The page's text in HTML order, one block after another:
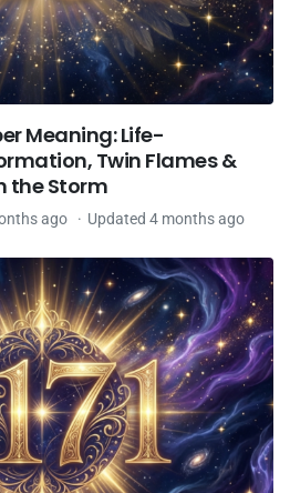
Meaning: Life-
Twin Flames &
the Storm
ago Updated 4 months ago